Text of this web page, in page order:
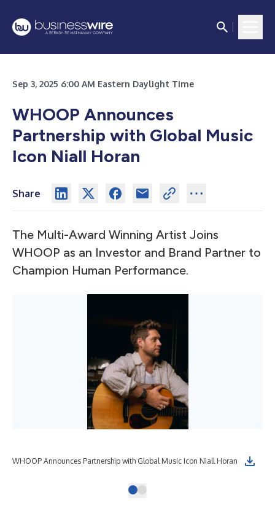
Sep 3, 2025 6:00 AM Eastern Daylight Time
WHOOP Announces
Partnership with Global Music
Icon Niall Horan
Share
The Multi-Award Winning Artist Joins
WHOOP as an Investor and Brand Partner to
Champion Human Performance.
WHOOP Announces Partnership with Global Music Icon Niall Horan